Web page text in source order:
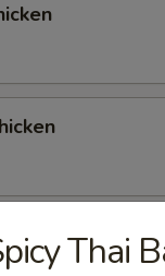
CurryThai